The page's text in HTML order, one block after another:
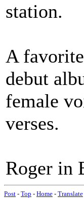
station.
A
debut
female
verses.
Roger in
Post - Top - Home - Translate